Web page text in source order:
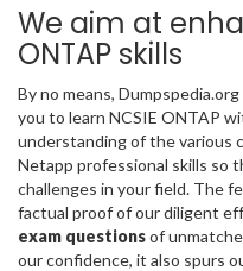
We aim at
ONTAP skills
By no means,
you to learn NCSIE ONTAP
understanding of the various
Netapp professional skills so
challenges in your field. The
factual proof of our diligent
exam questionsof
our confidence, it also spurs